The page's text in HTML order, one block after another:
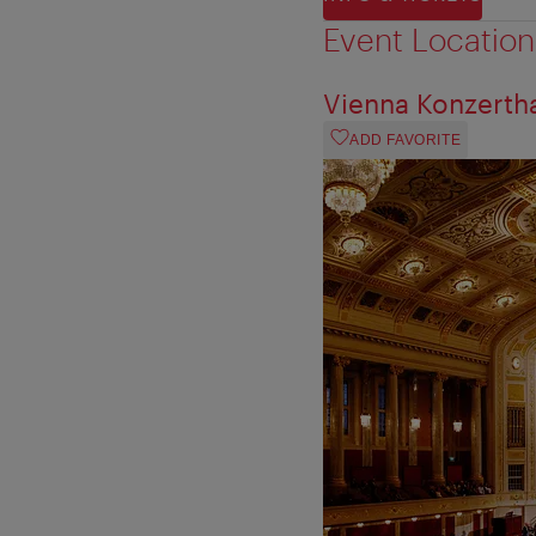
Event Location
Vienna
ADD FAVORITE